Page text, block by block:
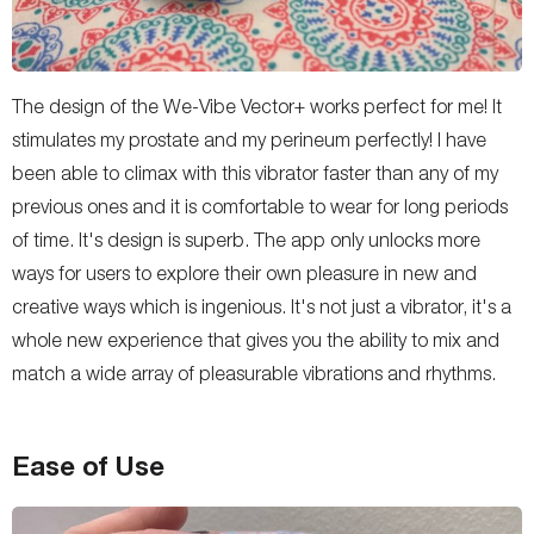
The design of the We-Vibe Vector+ works perfect for me! It
stimulates my prostate and my perineum perfectly! I have
been able to climax with this vibrator faster than any of my
previous ones and it is comfortable to wear for long periods
of time. It's design is superb. The app only unlocks more
ways for users to explore their own pleasure in new and
creative ways which is ingenious. It's not just a vibrator, it's a
whole new experience that gives you the ability to mix and
match a wide array of pleasurable vibrations and rhythms.
Ease of Use